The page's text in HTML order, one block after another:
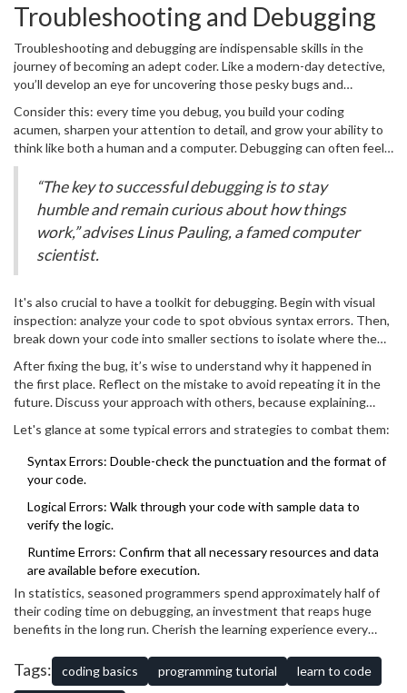
Troubleshooting and Debugging
Troubleshooting and debugging are indispensable skills in the
journey of becoming an adept coder. Like a modern-day detective,
you’ll develop an eye for uncovering those pesky bugs and
problem-solving as a fun part of the coding adventure rather than
seeing it as a frustrating chore.
Consider this: every time you debug, you build your coding
acumen, sharpen your attention to detail, and grow your ability to
think like both a human and a computer. Debugging can often feel
like untangling a set of Christmas lights, but each step towards
clarity teaches patience and resilience. Start by reproducing the
error consistently — once you can do this, you’re closer to finding
its source. Pay attention to error messages and logs; they’re like
clues in a detective novel.
“The key to successful debugging is to stay
humble and remain curious about how things
work,” advises Linus Pauling, a famed computer
scientist.
It's also crucial to have a toolkit for debugging. Begin with visual
inspection: analyze your code to spot obvious syntax errors. Then,
break down your code into smaller sections to isolate where the
watch variables and see how data changes as your program runs.
These methods can illuminate where logic goes astray. Some
popularcoding environments come with robust debugging tools
that allow you to step through your code line by line.
After fixing the bug, it’s wise to understand why it happened in
the first place. Reflect on the mistake to avoid repeating it in the
future. Discuss your approach with others, because explaining
asking for help from peers or online communities — collaboration is
a powerful resource in troubleshooting. Remember, every coder
has faced similar challenges and has valuable insights to share.
Let's glance at some typical errors and strategies to combat them:
Syntax Errors: Double-check the punctuation and the format of
your code.
Logical Errors: Walk through your code with sample data to
verify the logic.
Runtime Errors: Confirm that all necessary resources and data
are available before execution.
In statistics, seasoned programmers spend approximately half of
their coding time on debugging, an investment that reaps huge
benefits in the long run. Cherish the learning experience every
project but to become a more efficient and confident coder for
future challenges.
Tags: coding basics programming tutorial learn to code